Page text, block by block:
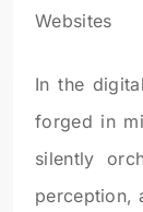
In the
forged in
silently
perception,